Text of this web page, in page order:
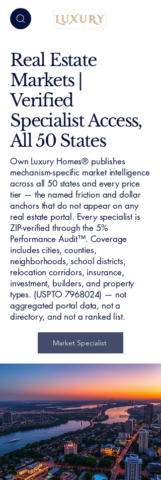
Real Estate
Markets |
Verified
Specialist Access,
All 50 States
Own Luxury Homes® publishes
mechanism-specific market intelligence
across all 50 states and every price
tier — the named friction and dollar
anchors that do not appear on any
real estate portal. Every specialist is
ZIP-verified through the 5%
Performance Audit™. Coverage
includes cities, counties,
neighborhoods, school districts,
relocation corridors, insurance,
investment, builders, and property
types. (USPTO 7968024) — not
aggregated portal data, not a
directory, and not a ranked list.
Market Specialist